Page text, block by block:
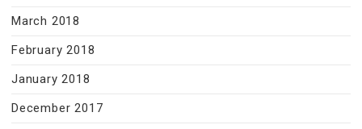
March 2018
February 2018
January 2018
December 2017